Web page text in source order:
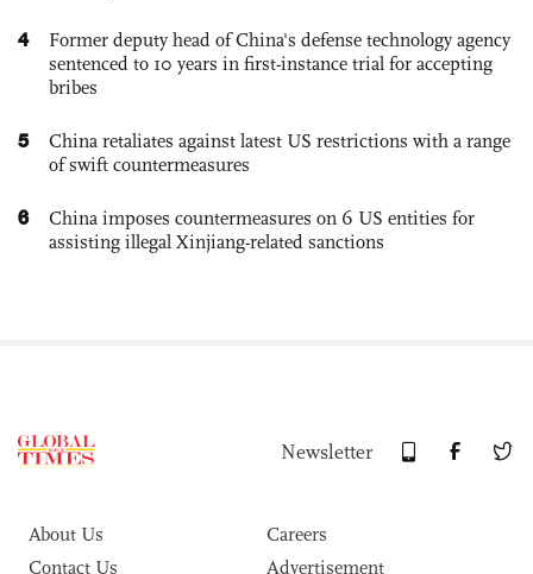
4
Former deputy head of China's defense technology agency
sentenced to 10 years in first-instance trial for accepting
bribes
5
China retaliates against latest US restrictions with a range
of swift countermeasures
6
China imposes countermeasures on 6 US entities for
assisting illegal Xinjiang-related sanctions
Newsletter
About Us
Careers
Contact Us
Advertisement